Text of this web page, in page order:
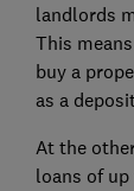
landlords
This
buy a
as a
At the
loans of up